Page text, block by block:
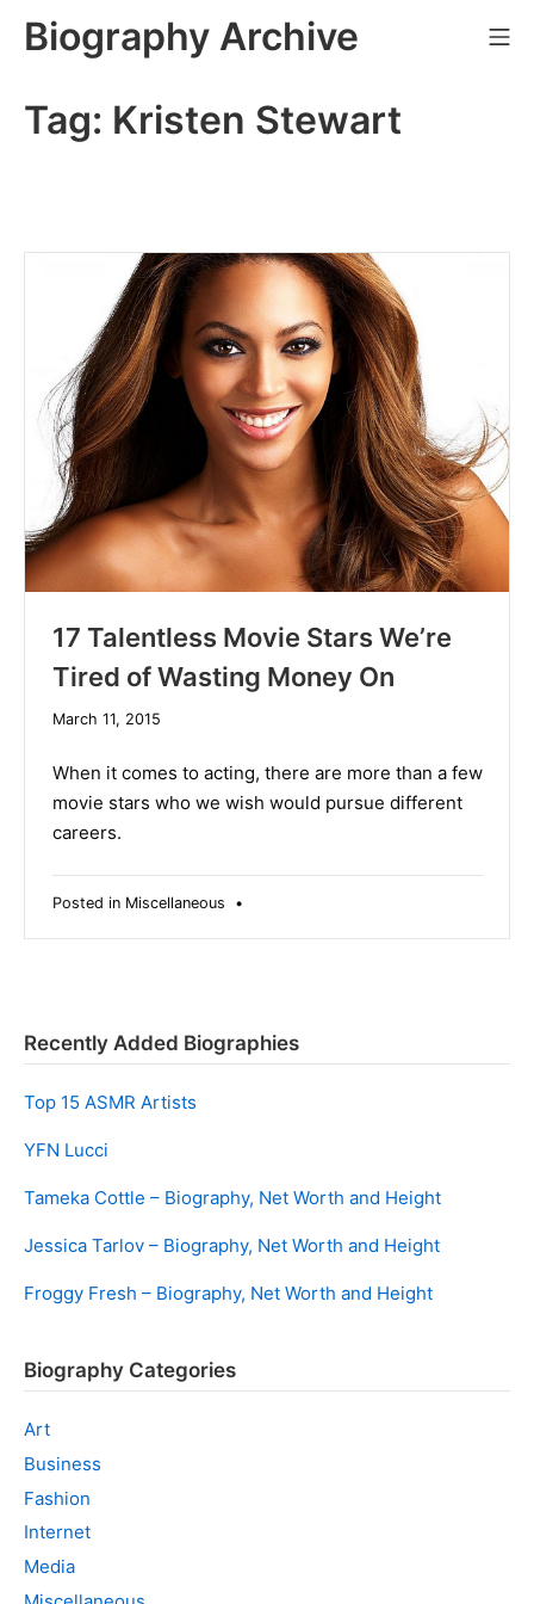
Biography Archive
Tag: Kristen Stewart
17 Talentless Movie Stars We’re
Tired of Wasting Money On
March 11, 2015December
2019
When it comes to acting, there are more than a few
movie stars who we wish would pursue different
careers.
Posted in Miscellaneous •
Recently Added Biographies
Top 15 ASMR Artists
YFN Lucci
Tameka Cottle – Biography, Net Worth and Height
Jessica Tarlov – Biography, Net Worth and Height
Froggy Fresh – Biography, Net Worth and Height
Biography Categories
Art
Business
Fashion
Internet
Media